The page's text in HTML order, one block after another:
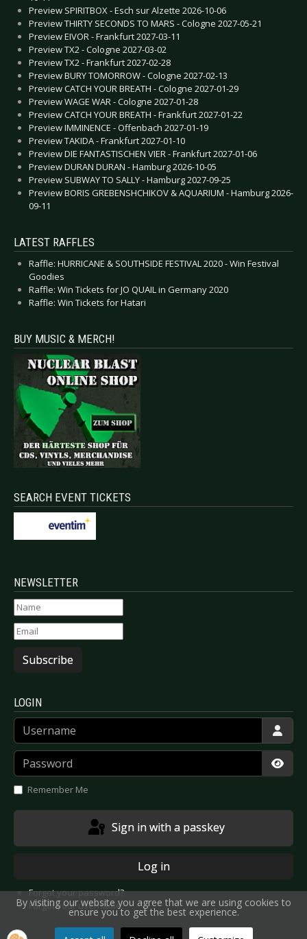
Preview SPIRITBOX - Esch sur Alzette 2026-10-06
Preview THIRTY SECONDS TO MARS - Cologne 2027-05-21
Preview EIVOR - Frankfurt 2027-03-11
Preview TX2 - Cologne 2027-03-02
Preview TX2 - Frankfurt 2027-02-28
Preview BURY TOMORROW - Cologne 2027-02-13
Preview CATCH YOUR BREATH - Cologne 2027-01-29
Preview WAGE WAR - Cologne 2027-01-28
Preview CATCH YOUR BREATH - Frankfurt 2027-01-22
Preview IMMINENCE - Offenbach 2027-01-19
Preview TAKIDA - Frankfurt 2027-01-10
Preview DIE FANTASTISCHEN VIER - Frankfurt 2027-01-06
Preview DURAN DURAN - Hamburg 2026-10-05
Preview SUBWAY TO SALLY - Hamburg 2027-09-25
Preview BORIS GREBENSHCHIKOV & AQUARIUM - Hamburg 2026-
09-11
LATEST RAFFLES
Raffle: HURRICANE & SOUTHSIDE FESTIVAL 2020 - Win Festival
Goodies
Raffle: Win Tickets for JO QUAIL in Germany 2020
Raffle: Win Tickets for Hatari
BUY MUSIC & MERCH!
SEARCH EVENT TICKETS
NEWSLETTER
Subscribe
LOGIN
Username
Password
Remember Me
Sign in with a passkey
Log in
Forgot your password?
Forgot your username?
By visiting our website you agree that we are using cookies to
ensure you to get the best experience.